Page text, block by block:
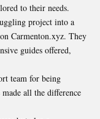
to their needs.
project into a
Carmenton.xyz. They
guides offered,
team for being
all the difference